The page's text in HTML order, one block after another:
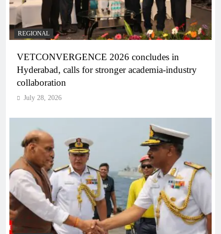
REGIONAL
VETCONVERGENCE 2026 concludes in
Hyderabad, calls for stronger academia-industry
collaboration
July 28, 2026